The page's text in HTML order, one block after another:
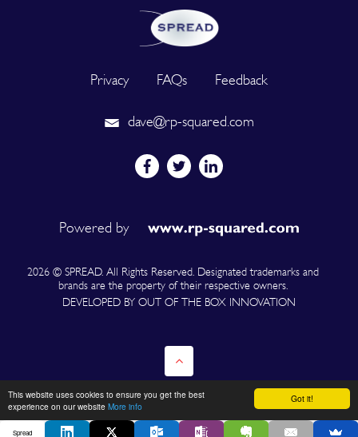
Got it!
This website uses cookies to ensure you get the best
experience on our website More info
Privacy FAQs Feedback
dave@rp-squared.com
Powered by
2026 © SPREAD. All Rights Reserved. Designated trademarks and
brands are the property of their respective owners.
DEVELOPED BY OUT OF THE BOX INNOVATION
Spread